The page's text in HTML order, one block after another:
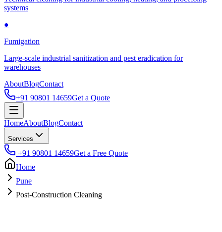
systems
●
Fumigation
Large-scale industrial sanitization and pest eradication for
warehouses
AboutBlogContact
+91 90801 14659Get a Quote
HomeAboutBlogContact
Services
+91 90801 14659Get a Free Quote
Home
Pune
Post-Construction Cleaning